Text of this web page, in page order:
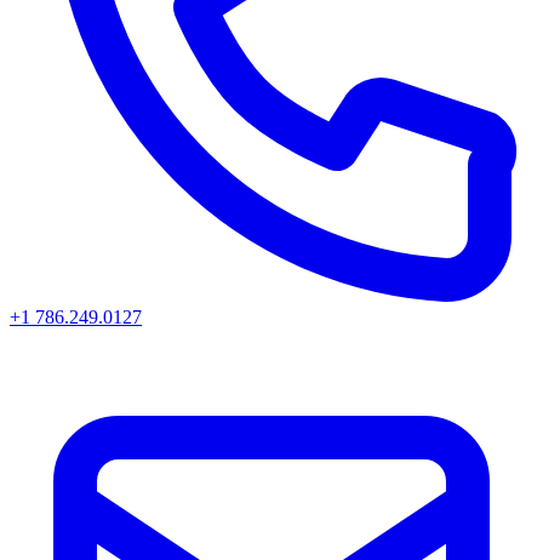
+1 786.249.0127